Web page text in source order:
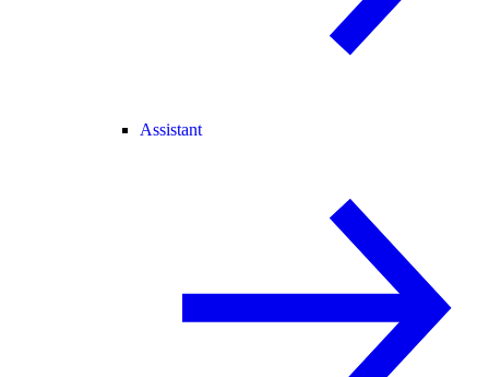
Assistant